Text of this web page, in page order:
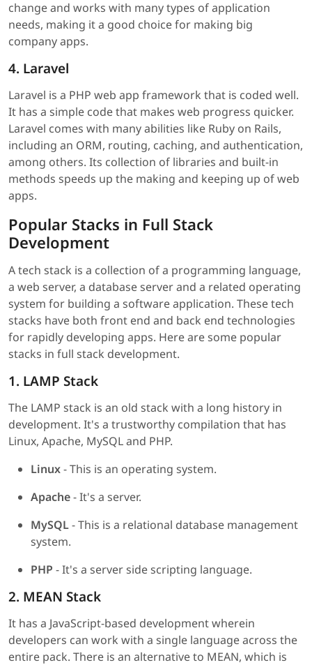
change and works with many types of application
needs, making it a good choice for making big
company apps.
4. Laravel
Laravel is a PHP web app framework that is coded well.
It has a simple code that makes web progress quicker.
Laravel comes with many abilities like Ruby on Rails,
including an ORM, routing, caching, and authentication,
among others. Its collection of libraries and built-in
methods speeds up the making and keeping up of web
apps.
Popular Stacks in Full Stack
Development
A tech stack is a collection of a programming language,
a web server, a database server and a related operating
system for building a software application. These tech
stacks have both front end and back end technologies
for rapidly developing apps. Here are some popular
stacks in full stack development.
1. LAMP Stack
The LAMP stack is an old stack with a long history in
development. It's a trustworthy compilation that has
Linux, Apache, MySQL and PHP.
Linux- This is an operating system.
Apache- It's a server.
MySQL- This is a relational database management
system.
PHP - It's a server side scripting language.
2. MEAN Stack
It has a JavaScript-based development wherein
developers can work with a single language across the
entire pack. There is an alternative to MEAN, which is